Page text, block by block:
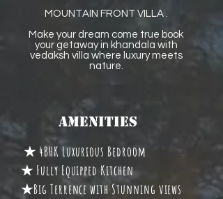
MOUNTAIN FRONT VILLA .
Make your dream come true book
your getaway in khandala with
vedaksh villa where luxury meets
nature.
Amenities
★ 4BHK Luxurious Bedroom
★ Fully Equipped Kitchen
★Big Terrence with Stunning views